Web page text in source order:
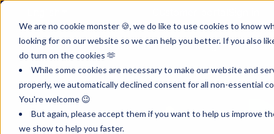
We are no cookie monster 🍪, we do like to use cookies to know
looking for on our website so we can help you better. If you also
do turn on the cookies 🫶
While some cookies are necessary to make our website and
properly, we automatically declined consent for all non-essential
You're welcome 😉
But again, please accept them if you want to help us improve
we show to help you faster.
Product
Show submenu for Product
Instruments
Pricing